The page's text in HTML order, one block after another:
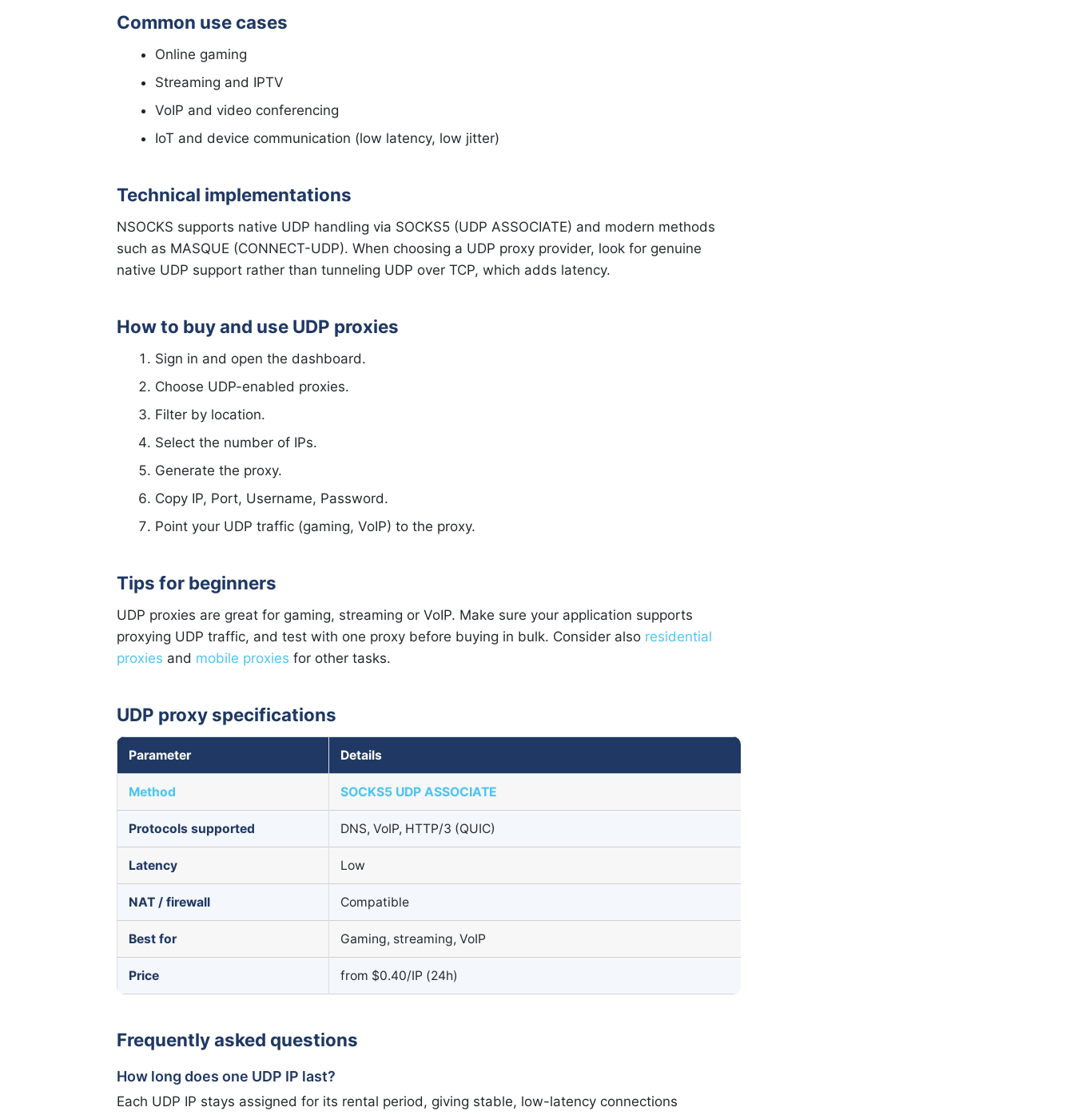
Common use cases
Online gaming
Streaming and IPTV
VoIP and video conferencing
IoT and device communication (low latency, low jitter)
Technical implementations
NSOCKS supports native UDP handling via SOCKS5 (UDP ASSOCIATE) and modern methods
such as MASQUE (CONNECT-UDP). When choosing a UDP proxy provider, look for genuine
native UDP support rather than tunneling UDP over TCP, which adds latency.
How to buy and use UDP proxies
Sign in and open the dashboard.
Choose UDP-enabled proxies.
Filter by location.
Select the number of IPs.
Generate the proxy.
Copy IP, Port, Username, Password.
Point your UDP traffic (gaming, VoIP) to the proxy.
Tips for beginners
UDP proxies are great for gaming, streaming or VoIP. Make sure your application supports
proxying UDP traffic, and test with one proxy before buying in bulk. Consider also residential
proxies and mobile proxies for other tasks.
UDP proxy specifications
Parameter Details
Method SOCKS5 UDP ASSOCIATE
Protocols supported DNS, VoIP, HTTP/3 (QUIC)
Latency Low
NAT / firewall Compatible
Best for Gaming, streaming, VoIP
Price from $0.40/IP (24h)
Frequently asked questions
How long does one UDP IP last?
Each UDP IP stays assigned for its rental period, giving stable, low-latency connections